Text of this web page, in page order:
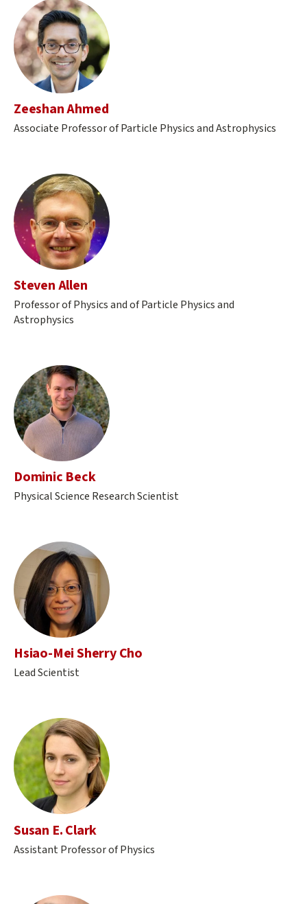
Zeeshan Ahmed
Associate Professor of Particle Physics and Astrophysics
Steven Allen
Professor of Physics and of Particle Physics and
Astrophysics
Dominic Beck
Physical Science Research Scientist
Hsiao-Mei Sherry Cho
Lead Scientist
Susan E. Clark
Assistant Professor of Physics